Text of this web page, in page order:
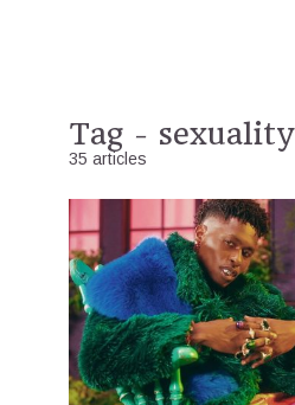
Tag - sexuality
35 articles